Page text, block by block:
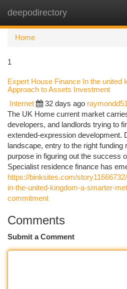
deepodirectory
Home
1
Expert House Finance In the united
Approach to Assets Investment
Internet 32 days ago
The UK Home current market
developers, and landlords trying to
extended-expression development.
landscape, entry to the right
purpose in figuring out the success
Specialist residence finance has
https://binksites.com/
in-the-united-kingdom-a-smarter-
commitment
Comments
Submit a Comment